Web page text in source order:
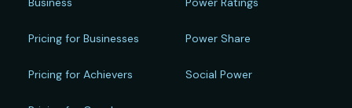
Pricing for Businesses
Pricing for Achievers
Power Share
Social Power